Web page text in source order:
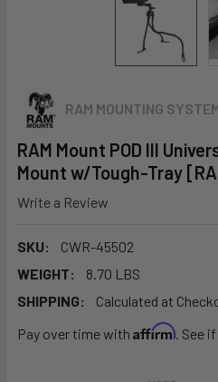
RAM MOUNTING
RAM Mount POD III
Mount w/Tough-Tray
Write a Review
SKU:
CWR-45502
WEIGHT:
8.70 LBS
SHIPPING:
Calculated at
Pay over time with Affirm. See